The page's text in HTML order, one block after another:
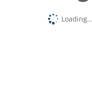
Loading...